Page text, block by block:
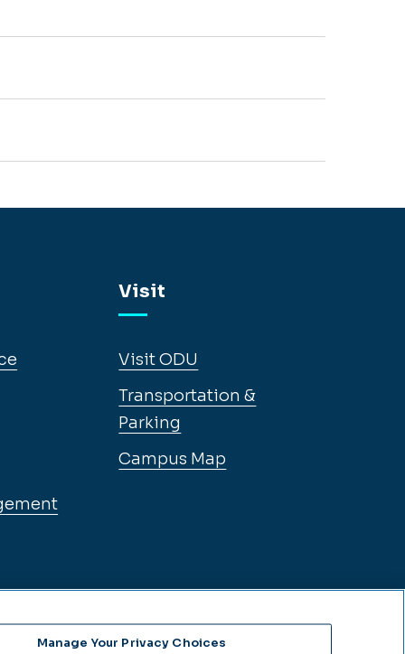
Visit
Visit ODU
Transportation &
Parking
Campus Map
Manage Your Privacy Choices